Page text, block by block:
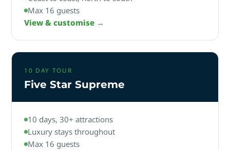
Max 16 guests
View & customise →
10 DAY TOUR
Five Star Supreme
10 days, 30+ attractions
Luxury stays throughout
Max 16 guests